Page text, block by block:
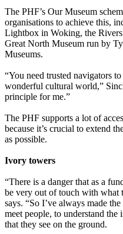
The PHF’s Our Museum
organisations to achieve this,
Lightbox in Woking, the
Great North Museum run by
Museums.
“You need trusted navigators
wonderful cultural world,”
principle for me.”
The PHF supports a lot of
because it’s crucial to extend
as possible.
Ivory towers
“There is a danger that as a
be very out of touch with what
says. “So I’ve always made
meet people, to understand the
that they see on the ground.